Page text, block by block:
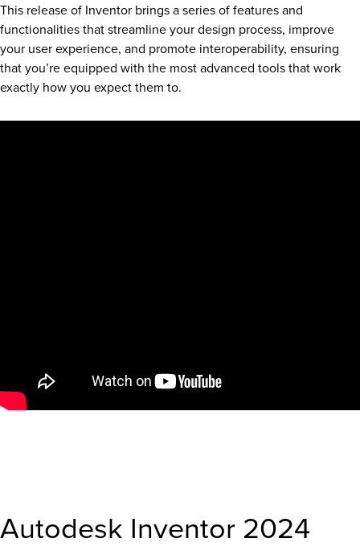
This release of Inventor brings a series of features and
functionalities that streamline your design process, improve
your user experience, and promote interoperability, ensuring
that you’re equipped with the most advanced tools that work
exactly how you expect them to.
Autodesk Inventor 2024